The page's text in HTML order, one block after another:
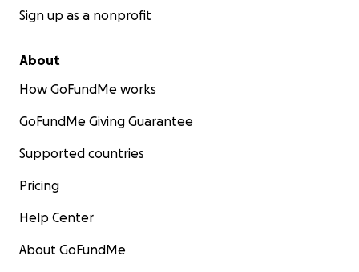
Sign up as a nonprofit
About
How GoFundMe works
GoFundMe Giving Guarantee
Supported countries
Pricing
Help Center
About GoFundMe